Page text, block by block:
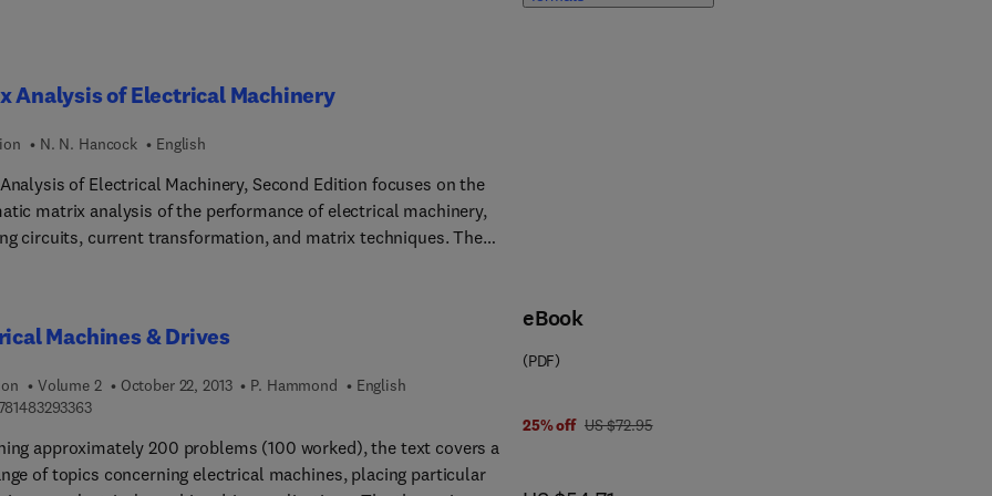
Analysis of Electrical Machinery
N. N. Hancock English
of Electrical Machinery, Second Edition focuses on the
matrix analysis of the performance of electrical machinery,
circuits, current transformation, and matrix techniques. The
for invariant power with a given current transformation, linear
linear transformation, matrix representation of simultaneous
equations of the basic rotating machines, torque expressions,
in circuits and machines, and application of matrix
Machines & Drives
Volume 2 October 22, 2013 P. Hammond
English
9 7 8 1 4 8 3 2 9 3 3 6 3
approximately 200 problems (100 worked), the text covers a
of topics concerning electrical machines, placing particular
eBook
(PDF)
25% off was US $72.95
US $72.95